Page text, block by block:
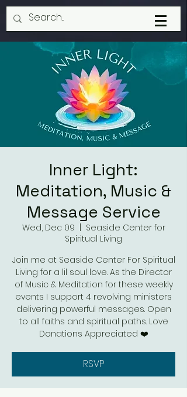
Inner Light:
Meditation, Music &
Message Service
Wed, Dec 09
Seaside Center for
Spiritual Living
Join me at Seaside Center For Spiritual
Living for a lil soul love. As the Director
of Music & Meditation for these weekly
events I support 4 revolving ministers
delivering powerful messages. Open
to all faiths and spiritual paths. Love
Donations Appreciated ❤️
RSVP